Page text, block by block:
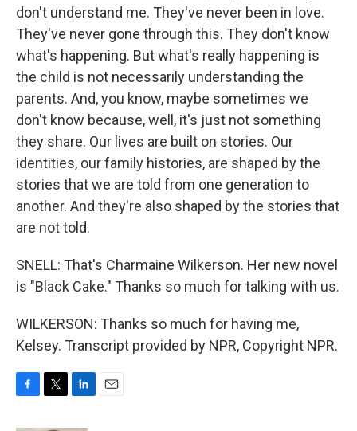
don't understand me. They've never been in love.
They've never gone through this. They don't know
what's happening. But what's really happening is
the child is not necessarily understanding the
parents. And, you know, maybe sometimes we
don't know because, well, it's just not something
they share. Our lives are built on stories. Our
identities, our family histories, are shaped by the
stories that we are told from one generation to
another. And they're also shaped by the stories that
are not told.
SNELL: That's Charmaine Wilkerson. Her new novel
is "Black Cake." Thanks so much for talking with us.
WILKERSON: Thanks so much for having me,
Kelsey. Transcript provided by NPR, Copyright NPR.